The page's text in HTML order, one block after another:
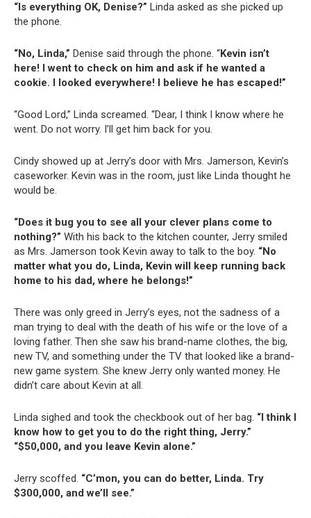
“Is everything OK, Denise?” Linda asked as she picked up
the phone.
“No, Linda,” Denise said through the phone. “Kevin isn’t
here! I went to check on him and ask if he wanted a
cookie. I looked everywhere! I believe he has escaped!”
“Good Lord,” Linda screamed. “Dear, I think I know where he
went. Do not worry. I’ll get him back for you.
Cindy showed up at Jerry’s door with Mrs. Jamerson, Kevin’s
caseworker. Kevin was in the room, just like Linda thought he
would be.
“Does it bug you to see all your clever plans come to
nothing?” With his back to the kitchen counter, Jerry smiled
as Mrs. Jamerson took Kevin away to talk to the boy. “No
matter what you do, Linda, Kevin will keep running back
home to his dad, where he belongs!”
There was only greed in Jerry’s eyes, not the sadness of a
man trying to deal with the death of his wife or the love of a
loving father. Then she saw his brand-name clothes, the big,
new TV, and something under the TV that looked like a brand-
new game system. She knew Jerry only wanted money. He
didn’t care about Kevin at all.
Linda sighed and took the checkbook out of her bag. “I think I
know how to get you to do the right thing, Jerry.”
“$50,000, and you leave Kevin alone.”
Jerry scoffed. “C’mon, you can do better, Linda. Try
$300,000, and we’ll see.”